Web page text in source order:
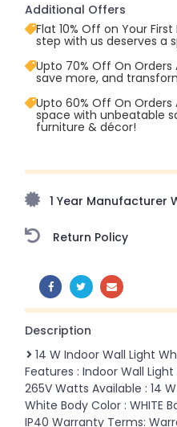
Additional Offers
Flat 10% Off on Your
step with us deserves a
Upto 70% Off On Orders
save more, and
Upto 60% Off On Orders
space with unbeatable
furniture & décor!
amazing prices!
1 Year Manufacturer
Return Policy
SHARE:
Description
14 W Indoor Wall Light
Features : Indoor Wall
265V Watts Available : 14
White Body Color : WHITE
IP40 Warranty Terms: